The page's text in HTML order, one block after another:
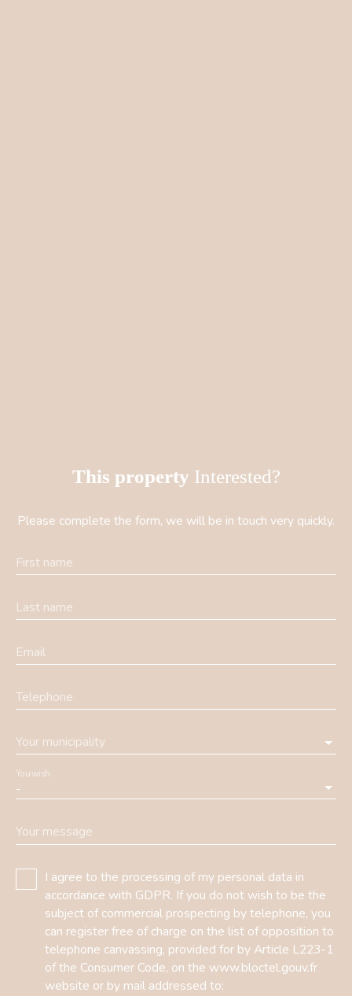
This property Interested?
Please complete the form, we will be in touch very quickly.
First name
Last name
Email
Telephone
Your municipality
-
You wish
Your message
I agree to the processing of my personal data in
accordance with GDPR. If you do not wish to be the
subject of commercial prospecting by telephone, you
can register free of charge on the list of opposition to
telephone canvassing, provided for by Article L223-1
of the Consumer Code, on the www.bloctel.gouv.fr
website or by mail addressed to: